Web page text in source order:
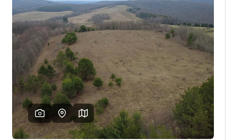
FINANCING
HOME VALUE
WHO WE ARE
REVIEWS
CONNECT